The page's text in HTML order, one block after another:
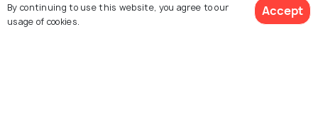
Dolakha Bhimsen Mandir Ratna Sagar Temple
By continuing to use this website, you agree to our
usage of cookies.
Accept